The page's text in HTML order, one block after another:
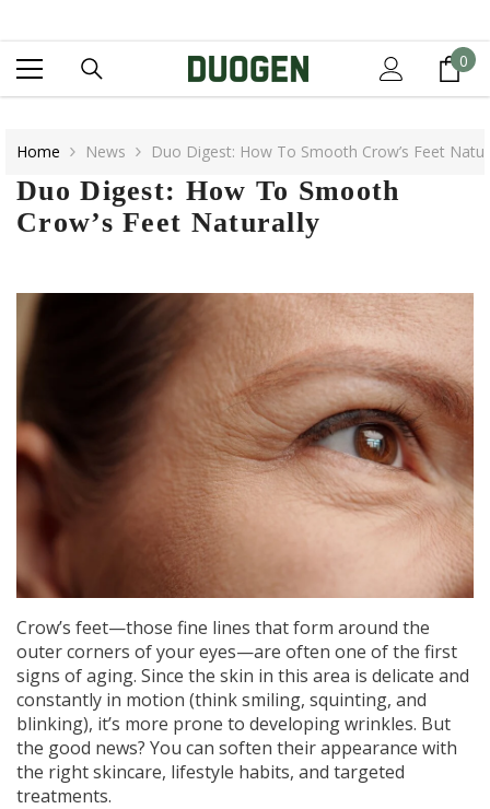
00
Home News Duo Digest: How To Smooth Crow’s Feet
Duo Digest: How To Smooth
Crow’s Feet Naturally
Crow’s feet—those fine lines that form around the
outer corners of your eyes—are often one of the first
signs of aging. Since the skin in this area is delicate and
constantly in motion (think smiling, squinting, and
blinking), it’s more prone to developing wrinkles. But
the good news? You can soften their appearance with
the right skincare, lifestyle habits, and targeted
treatments.